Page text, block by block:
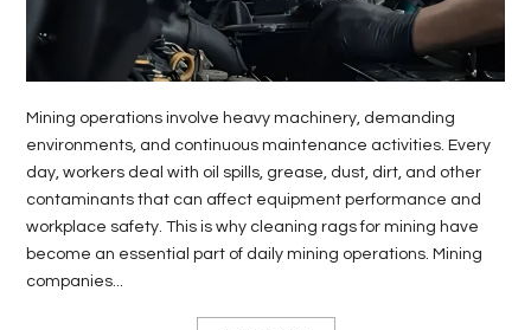
Mining operations involve heavy machinery, demanding
environments, and continuous maintenance activities. Every
day, workers deal with oil spills, grease, dust, dirt, and other
contaminants that can affect equipment performance and
workplace safety. This is why cleaning rags for mining have
become an essential part of daily mining operations. Mining
companies...